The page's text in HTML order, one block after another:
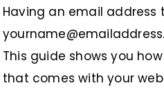
Having an email
This guide shows you
that comes with your